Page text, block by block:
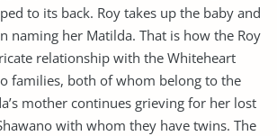
to its back. Roy takes up the baby and
naming her Matilda. That is how the Roy
relationship with the Whiteheart
families, both of whom belong to the
mother continues grieving for her lost
with whom they have twins. The